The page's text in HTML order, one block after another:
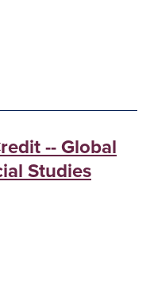
-- Global
Studies